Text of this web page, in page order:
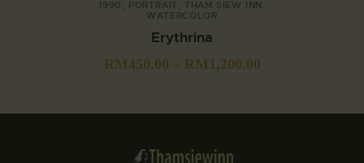
1990 , PORTRAIT , THAM SIEW INN ,
WATERCOLOR
Erythrina
RM450.00 – RM 1,200.00